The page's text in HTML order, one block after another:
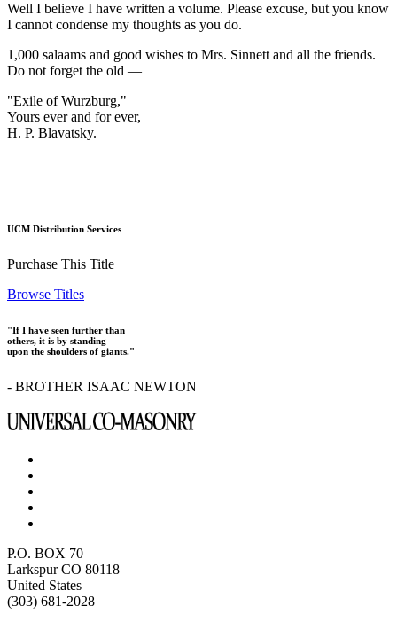
Well I believe I have written a volume. Please excuse, but you know
I cannot condense my thoughts as you do.
1,000 salaams and good wishes to Mrs. Sinnett and all the friends.
Do not forget the old —
"Exile of Wurzburg,"
Yours ever and for ever,
H. P. Blavatsky.
UCM Distribution Services
Purchase This Title
Browse Titles
"If I have seen further than
others, it is by standing
upon the shoulders of giants."
- BROTHER ISAAC NEWTON
P.O. BOX 70
Larkspur CO 80118
United States
(303) 681-2028